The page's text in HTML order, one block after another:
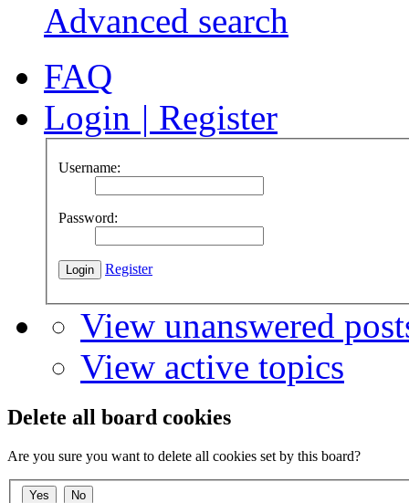
Advanced search
FAQ
Login | Register
Username:
Password:
Register
View unanswered
View active topics
Delete all board cookies
Are you sure you want to delete all cookies set by this board?